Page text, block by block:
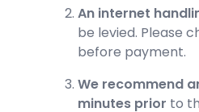
An internet
be levied. Please
before payment.
We recommend
minutes prior to